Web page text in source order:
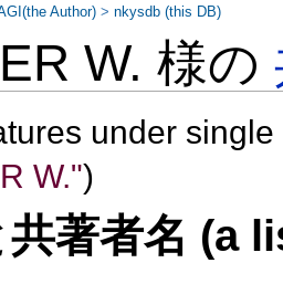
W. 様の
under
W.")
共著者名 (a
Author) >nkysdb (this DB)